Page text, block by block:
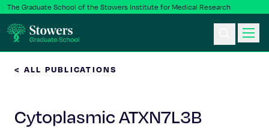
The Graduate School of the Stowers Institute for Medical Research
Postbac & Undergrad
< ALL PUBLICATIONS
Cytoplasmic ATXN7L3B